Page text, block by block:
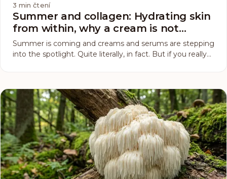
3 min čtení
Summer and collagen: Hydrating skin
from within, why a cream is not
enough
Summer is coming and creams and serums are stepping
into the spotlight. Quite literally, in fact. But if you really